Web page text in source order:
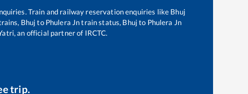
Train and railway reservation enquiries like Bhuj
Bhuj to Phulera Jntrain status, Bhuj to Phulera Jn
an official partner of IRCTC.
trip.